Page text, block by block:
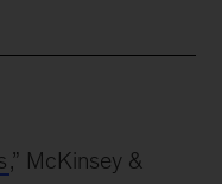
,” McKinsey &